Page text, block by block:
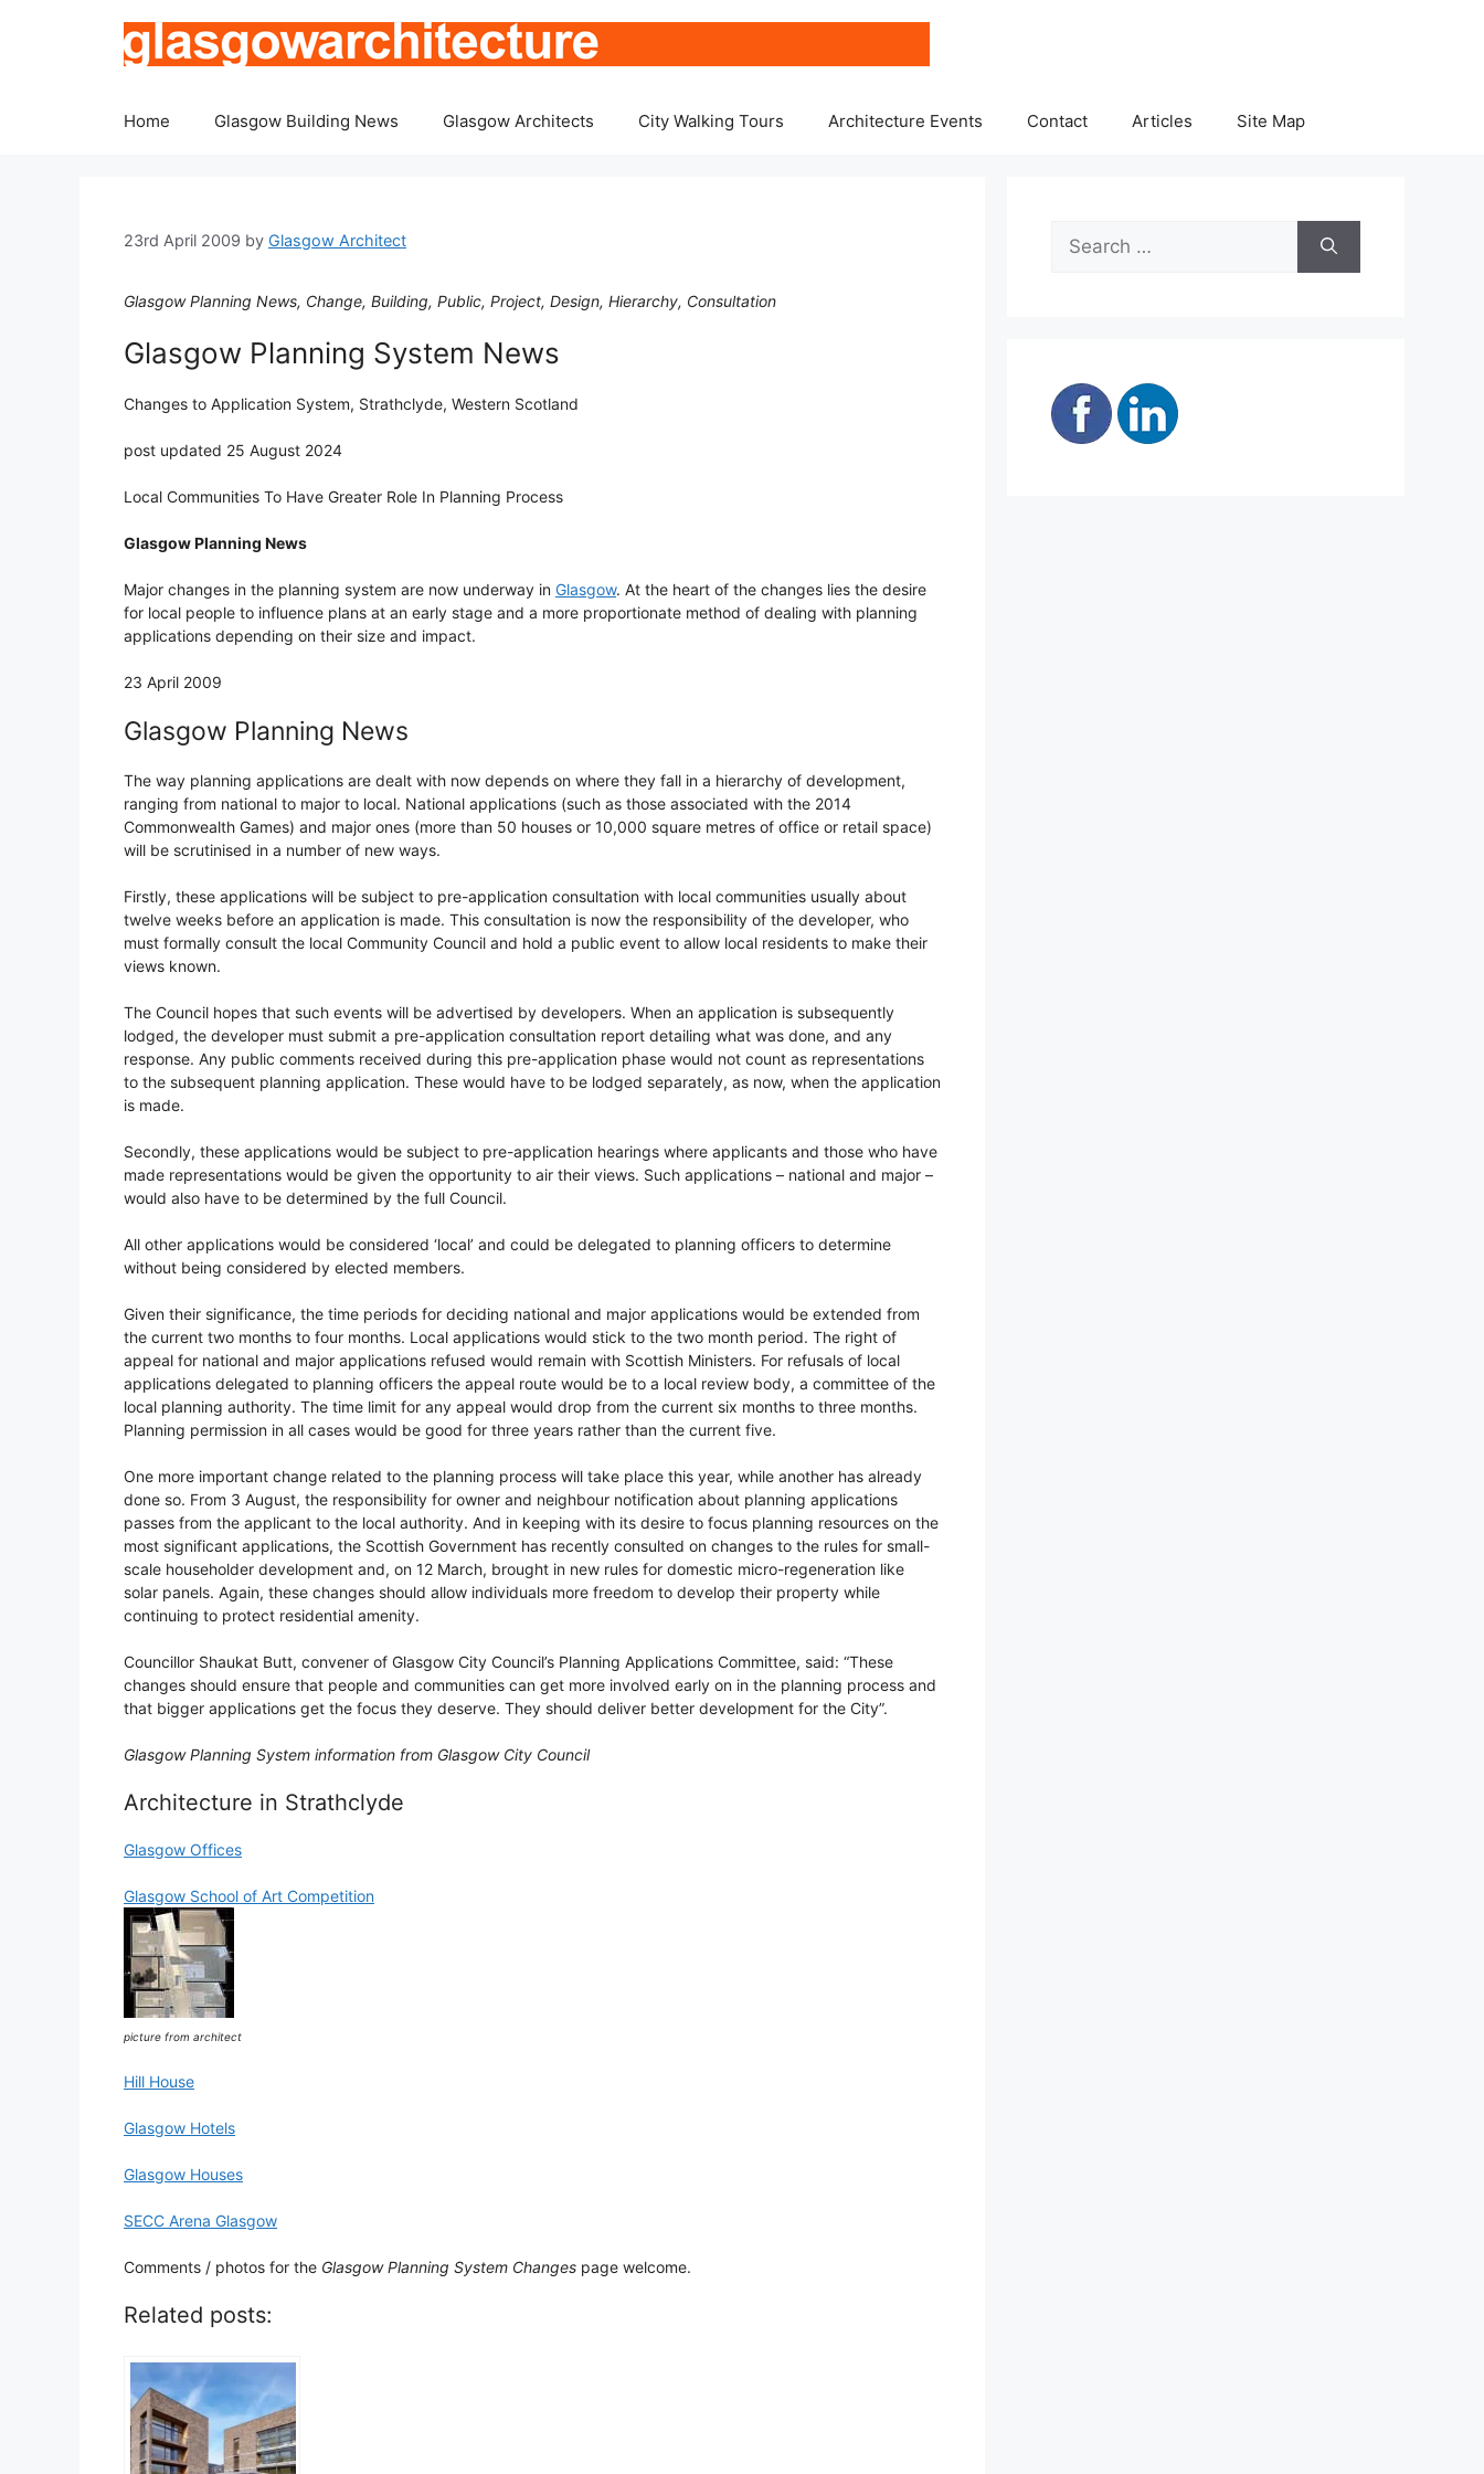
Home Glasgow Building News Glasgow Architects City Walking Tours Architecture Events Contact Articles Site Map
23rd April 2009 by Glasgow Architect
Glasgow Planning News, Change, Building, Public, Project, Design, Hierarchy, Consultation
Glasgow Planning System News
Changes to Application System, Strathclyde, Western Scotland
post updated 25 August 2024
Local Communities To Have Greater Role In Planning Process
Glasgow Planning News
Major changes in the planning system are now underway in Glasgow. At the heart of the changes lies the desire
for local people to influence plans at an early stage and a more proportionate method of dealing with planning
applications depending on their size and impact.
23 April 2009
Glasgow Planning News
The way planning applications are dealt with now depends on where they fall in a hierarchy of development,
ranging from national to major to local. National applications (such as those associated with the 2014
Commonwealth Games) and major ones (more than 50 houses or 10,000 square metres of office or retail space)
will be scrutinised in a number of new ways.
Firstly, these applications will be subject to pre-application consultation with local communities usually about
twelve weeks before an application is made. This consultation is now the responsibility of the developer, who
must formally consult the local Community Council and hold a public event to allow local residents to make their
views known.
The Council hopes that such events will be advertised by developers. When an application is subsequently
lodged, the developer must submit a pre-application consultation report detailing what was done, and any
response. Any public comments received during this pre-application phase would not count as representations
to the subsequent planning application. These would have to be lodged separately, as now, when the application
is made.
Secondly, these applications would be subject to pre-application hearings where applicants and those who have
made representations would be given the opportunity to air their views. Such applications – national and major –
would also have to be determined by the full Council.
All other applications would be considered ‘local’ and could be delegated to planning officers to determine
without being considered by elected members.
Given their significance, the time periods for deciding national and major applications would be extended from
the current two months to four months. Local applications would stick to the two month period. The right of
appeal for national and major applications refused would remain with Scottish Ministers. For refusals of local
applications delegated to planning officers the appeal route would be to a local review body, a committee of the
local planning authority. The time limit for any appeal would drop from the current six months to three months.
Planning permission in all cases would be good for three years rather than the current five.
One more important change related to the planning process will take place this year, while another has already
done so. From 3 August, the responsibility for owner and neighbour notification about planning applications
passes from the applicant to the local authority. And in keeping with its desire to focus planning resources on the
most significant applications, the Scottish Government has recently consulted on changes to the rules for small-
scale householder development and, on 12 March, brought in new rules for domestic micro-regeneration like
solar panels. Again, these changes should allow individuals more freedom to develop their property while
continuing to protect residential amenity.
Councillor Shaukat Butt, convener of Glasgow City Council’s Planning Applications Committee, said: “These
changes should ensure that people and communities can get more involved early on in the planning process and
that bigger applications get the focus they deserve. They should deliver better development for the City”.
Glasgow Planning System information from Glasgow City Council
Architecture in Strathclyde
Glasgow Offices
Glasgow School of Art Competition
picture from architect
Hill House
Glasgow Hotels
Glasgow Houses
SECC Arena Glasgow
Comments / photos for the Glasgow Planning System Changes page welcome.
Related posts:
Search
for: